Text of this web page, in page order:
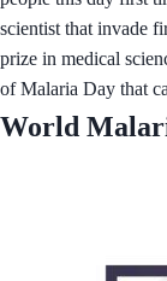
scientist that invade
prize in medical
of Malaria Day that
World